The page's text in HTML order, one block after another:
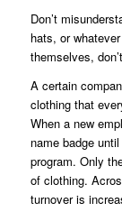
Don’t
hats, or
themselves,
A certain
clothing that
When a new
name badge
program. Only
of clothing.
turnover is